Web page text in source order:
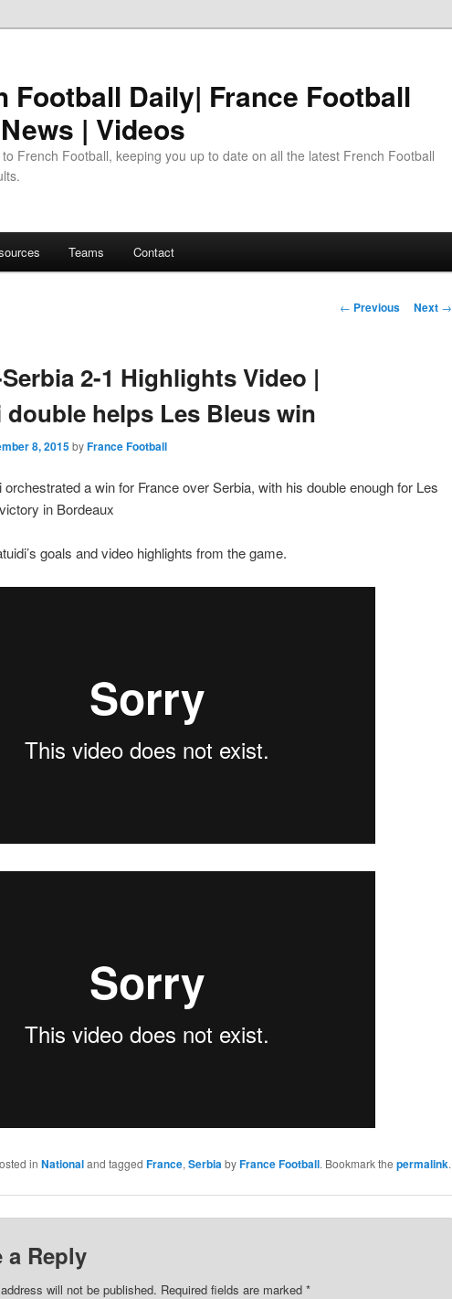
Football Daily| France Football
| Videos
French Football, keeping you up to date on all the latest French Football
Teams Contact
Post
← Previous Next →
2-1 Highlights Video |
double helps Les Bleus win
8, 2015byFrance Football
orchestrated a win for France over Serbia, with his double enough for Les
in Bordeaux
goals and video highlights from the game.
in Nationaland tagged France,SerbiabyFrance Football. Bookmark the permalink.
a Reply
will not be published. Required fields are marked*